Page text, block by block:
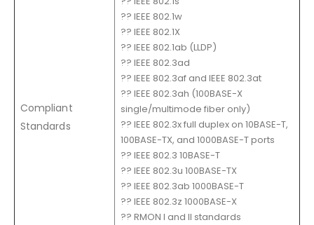
Compliant
Standards
?? IEEE 802.1w
?? IEEE 802.1X
?? IEEE 802.1ab (LLDP)
?? IEEE 802.3ad
?? IEEE 802.3af and IEEE 802.3at
?? IEEE 802.3ah (100BASE-X
single/multimode fiber only)
?? IEEE 802.3x full duplex on 10BASE-T,
100BASE-TX, and 1000BASE-T ports
?? IEEE 802.3 10BASE-T
?? IEEE 802.3u 100BASE-TX
?? IEEE 802.3ab 1000BASE-T
?? IEEE 802.3z 1000BASE-X
?? RMON I and II standards